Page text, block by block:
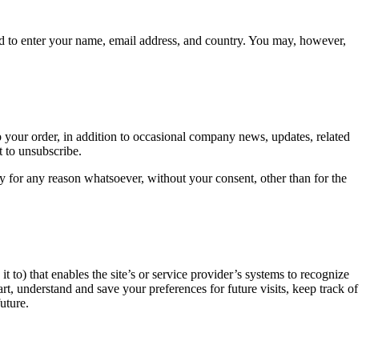
enter your name, email address, and country. You may, however,
order, in addition to occasional company news, updates, related
unsubscribe.
any reason whatsoever, without your consent, other than for the
that enables the site’s or service provider’s systems to recognize
understand and save your preferences for future visits, keep track of